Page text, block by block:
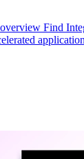
Find